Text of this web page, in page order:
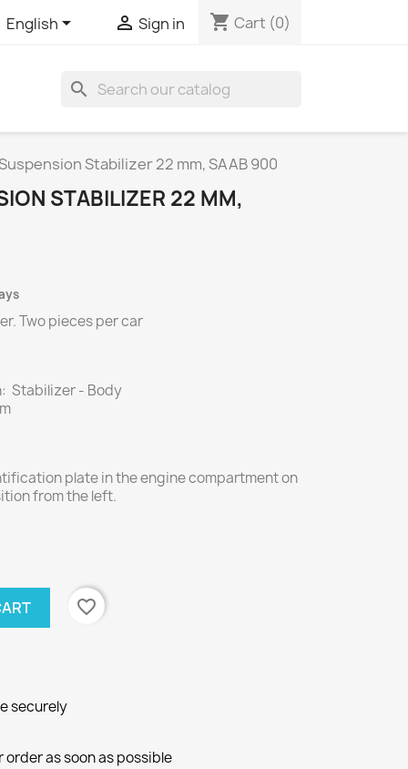
English  Sign in shopping_cart Cart (0)
search
Stabilizer 22 mm, SAAB 900
STABILIZER 22 MM,
Twopieces percar
Stabilizer - Body
plate in the engine compartment on
from the left.
favorite_border
securely
as soon as possible